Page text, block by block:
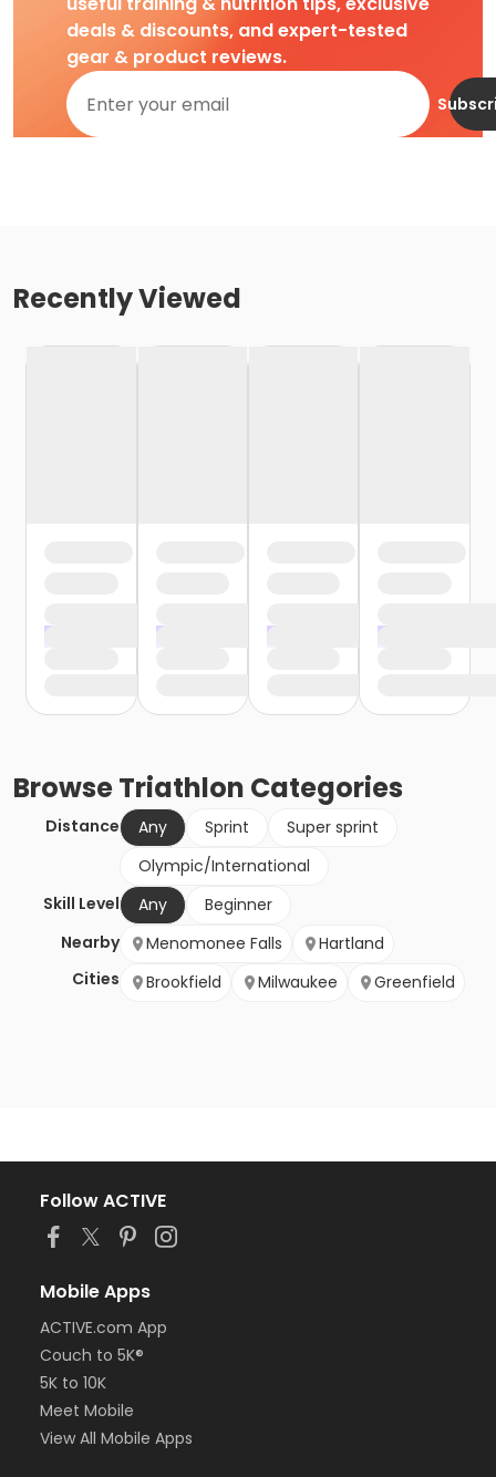
deals & discounts, and expert-tested
gear & product reviews.
Recently Viewed
BrowseTriathlon Categories
Distance Any Sprint
Super sprint
Olympic/International
Skill Level
Any
Beginner
Nearby
Cities
Menomonee Falls
Hartland
Brookfield
Milwaukee Greenfield
Follow ACTIVE
Mobile Apps
ACTIVE.com App
Couch to 5K®
5K to 10K
Meet Mobile
View All Mobile Apps